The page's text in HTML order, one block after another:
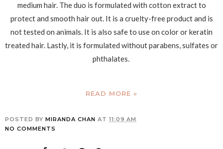
medium hair. The duo is formulated with cotton extract to
protect and smooth hair out. It is a cruelty-free product and is
not tested on animals. It is also safe to use on color or keratin
treated hair. Lastly, it is formulated without parabens, sulfates or
phthalates.
READ MORE »
POSTED BY MIRANDA CHAN AT 11:09 AM
NO COMMENTS